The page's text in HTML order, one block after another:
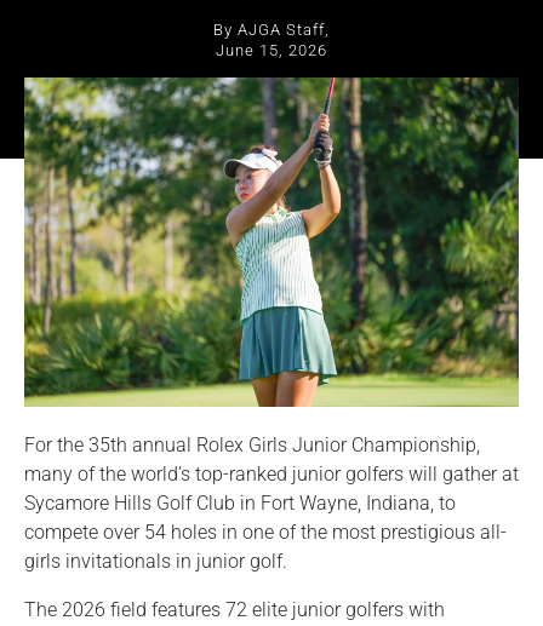
By AJGA Staff,
June 15, 2026
For the 35th annual Rolex Girls Junior Championship,
many of the world’s top-ranked junior golfers will gather at
Sycamore Hills Golf Club in Fort Wayne, Indiana, to
compete over 54 holes in one of the most prestigious all-
girls invitationals in junior golf.
The 2026 field features 72 elite junior golfers with